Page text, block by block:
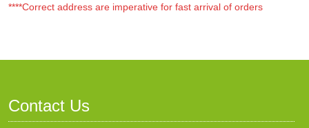
****Correct address are imperative for fast arrival of orders
Contact Us